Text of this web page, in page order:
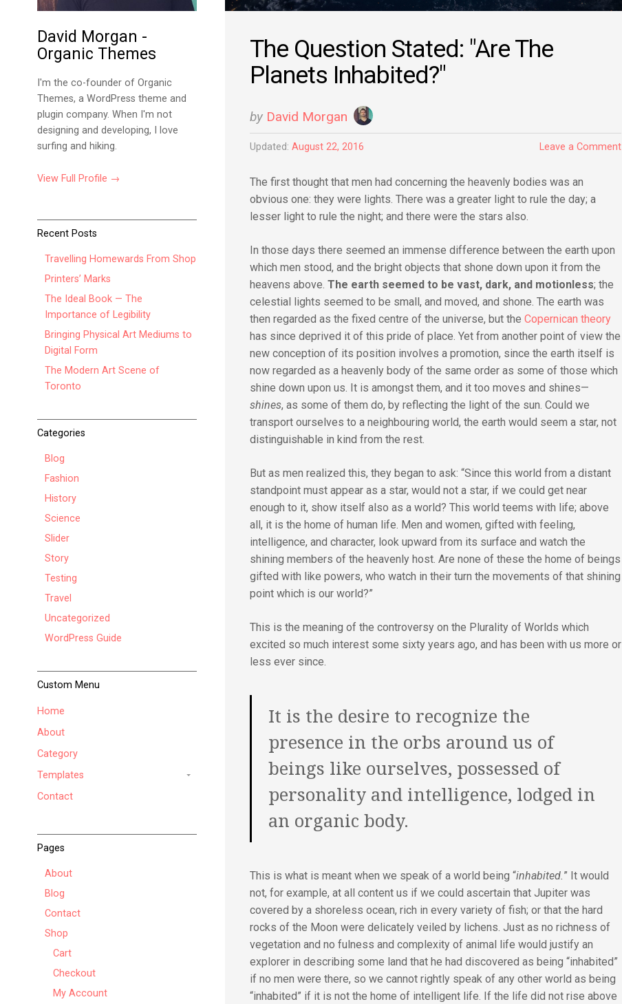
David Morgan -
Organic Themes
I'm the co-founder of Organic
Themes, a WordPress theme and
plugin company. When I'm not
designing and developing, I love
surfing and hiking.
View Full Profile →
Recent Posts
Travelling Homewards From Shop
Printers’ Marks
The Ideal Book — The
Importance of Legibility
Bringing Physical Art Mediums to
Digital Form
The Modern Art Scene of
Toronto
Categories
Blog
Fashion
History
Science
Slider
Story
Testing
Travel
Uncategorized
WordPress Guide
Custom Menu
Home
About
Category
Templates
Contact
Pages
About
Blog
Contact
Shop
Cart
Checkout
My Account
The Question Stated: "Are The
Planets Inhabited?"
by David Morgan
Updated: August 22, 2016 Leave a Comment
The first thought that men had concerning the heavenly bodies was an
obvious one: they were lights. There was a greater light to rule the day; a
lesser light to rule the night; and there were the stars also.
In those days there seemed an immense difference between the earth upon
which men stood, and the bright objects that shone down upon it from the
heavens above.The earth seemed to be vast, dark, and motionless; the
celestial lights seemed to be small, and moved, and shone. The earth was
then regarded as the fixed centre of the universe, but theCopernican theory
has since deprived it of this pride of place. Yet from another point of view the
new conception of its position involves a promotion, since the earth itself is
now regarded as a heavenly body of the same order as some of those which
shine down upon us. It is amongst them, and it too moves and shines—
shines, as some of them do, by reflecting the light of the sun. Could we
transport ourselves to a neighbouring world, the earth would seem a star, not
distinguishable in kind from the rest.
But as men realized this, they began to ask: “Since this world from a distant
standpoint must appear as a star, would not a star, if we could get near
enough to it, show itself also as a world? This world teems with life; above
all, it is the home of human life. Men and women, gifted with feeling,
intelligence, and character, look upward from its surface and watch the
shining members of the heavenly host. Are none of these the home of beings
gifted with like powers, who watch in their turn the movements of that shining
point which is our world?”
This is the meaning of the controversy on the Plurality of Worlds which
excited so much interest some sixty years ago, and has been with us more or
less ever since.
It is the desire to recognize the
presence in the orbs around us of
beings like ourselves, possessed of
personality and intelligence, lodged in
an organic body.
This is what is meant when we speak of a world being “inhabited.” It would
not, for example, at all content us if we could ascertain that Jupiter was
covered by a shoreless ocean, rich in every variety of fish; or that the hard
rocks of the Moon were delicately veiled by lichens. Just as no richness of
vegetation and no fulness and complexity of animal life would justify an
explorer in describing some land that he had discovered as being “inhabited”
if no men were there, so we cannot rightly speak of any other world as being
“inhabited” if it is not the home of intelligent life. If the life did not rise above